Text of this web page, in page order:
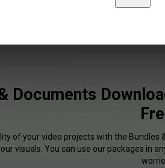
Documents
of your video projects with the
visuals. You can use our packages in